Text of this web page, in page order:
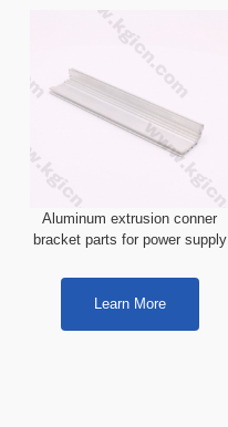
Aluminum extrusion conner
bracket parts for power supply
Learn More